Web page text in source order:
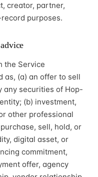
creator, partner,
purposes.
the Service
as, (a) an offer to sell
any securities of Hop-
(b) investment,
other professional
sell, hold, or
digital asset, or
commitment,
offer, agency